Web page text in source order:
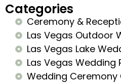
Categories
Ceremony &
Las Vegas Outdoor
Las Vegas Lake
Las Vegas Wedding
Wedding Ceremony